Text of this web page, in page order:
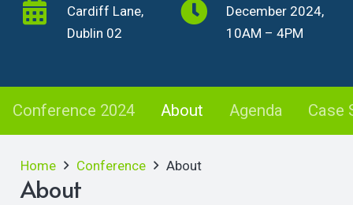
Cardiff Lane,
Dublin 02
December 2024,
10AM – 4PM
Conference 2024 About Agenda Case
Home Conference About
About